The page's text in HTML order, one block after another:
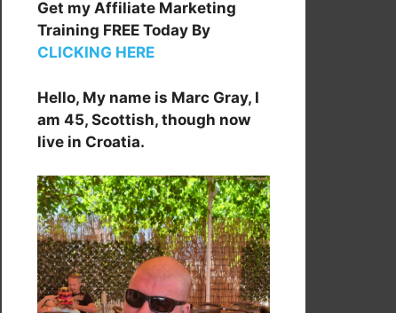
Get my Affiliate Marketing
Training FREE Today By
CLICKING HERE
Hello, My name is Marc Gray, I
am 45, Scottish, though now
live in Croatia.